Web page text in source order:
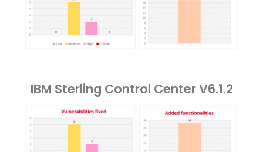
IBM Sterling Control Center V6.1.2